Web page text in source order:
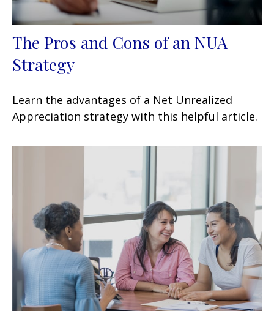
The Pros and Cons of an NUA
Strategy
Learn the advantages of a Net Unrealized
Appreciation strategy with this helpful article.